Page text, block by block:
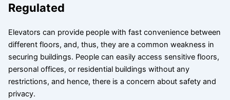
Regulated
Elevators can provide people with fast convenience between
different floors, and, thus, they are a common weakness in
securing buildings. People can easily access sensitive floors,
personal offices, or residential buildings without any
restrictions, and hence, there is a concern about safety and
privacy.